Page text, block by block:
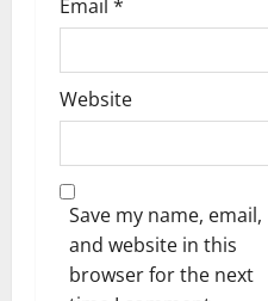
Email *
Website
Save my name, email,
and website in this
browser for the next